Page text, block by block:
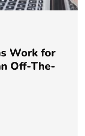
Work for
Off-The-